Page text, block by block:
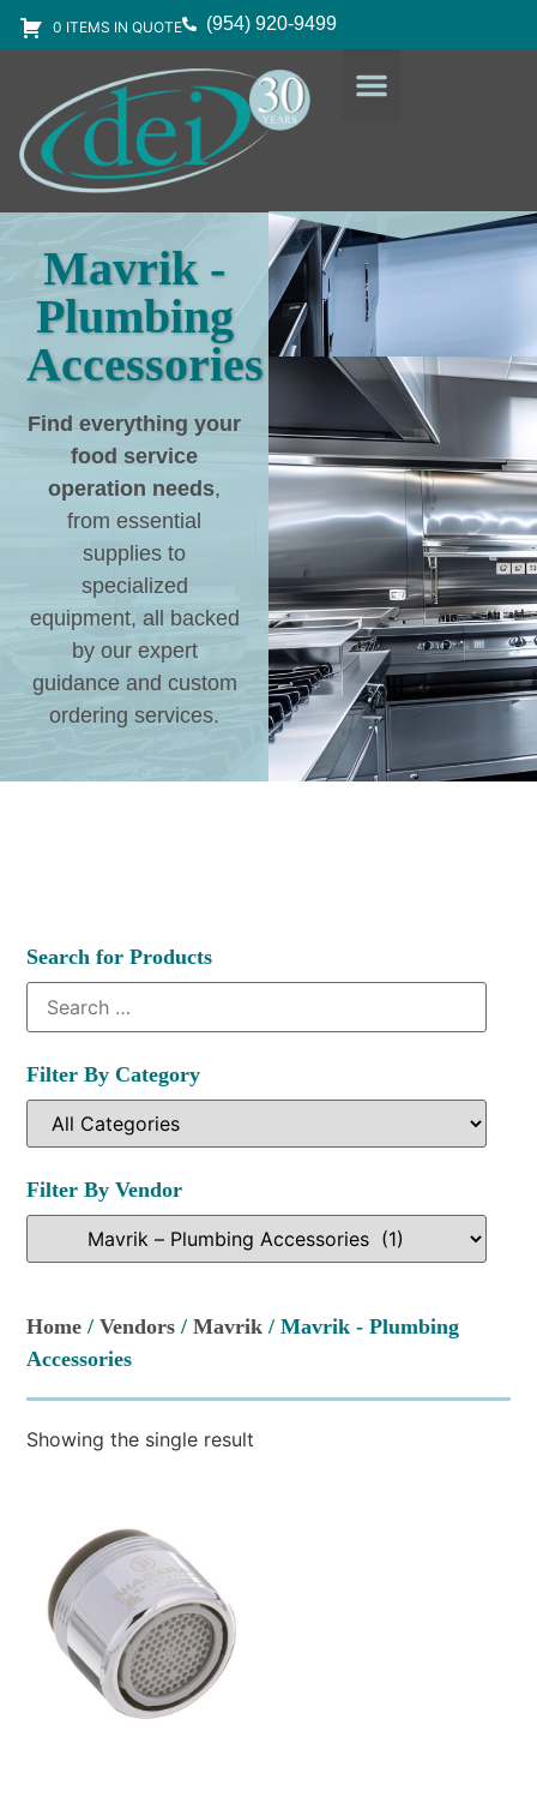
0 ITEMS IN QUOTE (954) 920-9499
Mavrik -
Plumbing
Accessories
Find everything your
food service
operation needs,
from essential
supplies to
specialized
equipment, all backed
by our expert
guidance and custom
ordering services.
Search for Products
Filter By Category
Filter By Vendor
Home /Vendors /Mavrik / Mavrik - Plumbing
Accessories
Showing the single result